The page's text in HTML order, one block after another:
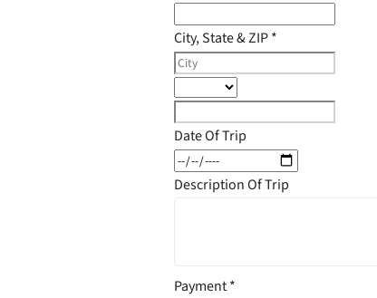
City, State & ZIP*
Date Of Trip
Description Of Trip
Payment*